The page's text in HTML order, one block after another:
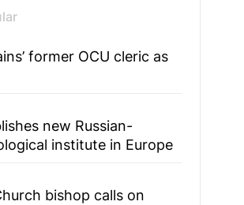
former OCU cleric as
new Russian-
institute in Europe
bishop сalls on